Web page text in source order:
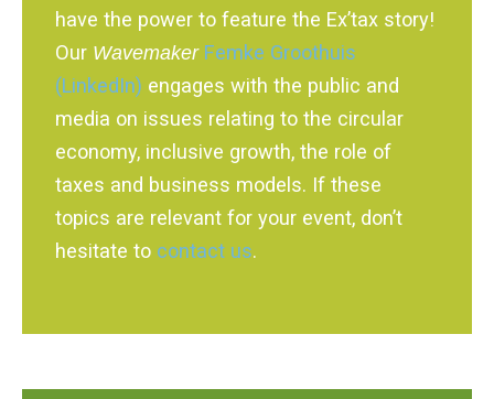
have the power to feature the Ex’tax story!
Our Wavemaker Femke Groothuis
(LinkedIn) engages with the public and
media on issues relating to the circular
economy, inclusive growth, the role of
taxes and business models. If these
topics are relevant for your event, don’t
hesitate to contact us.